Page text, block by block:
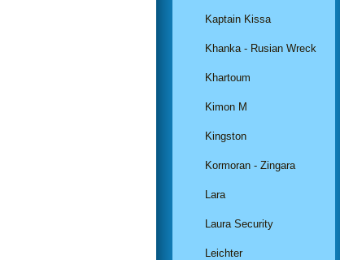
Kaptain Kissa
Khanka - Rusian Wreck
Khartoum
Kimon M
Kingston
Kormoran - Zingara
Lara
Laura Security
Leichter